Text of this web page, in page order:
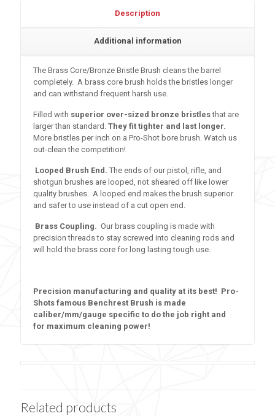
Description
Additional information
The Brass Core/Bronze Bristle Brush cleans the barrel
completely. A brass core brush holds the bristles longer
and can withstand frequent harsh use.
Filled with superior over-sized bronze bristlesthat are
larger than standard. They fit tighter and last longer.
More bristles per inch on a Pro-Shot bore brush. Watch us
out-clean the competition!
Looped Brush End. The ends of our pistol, rifle, and
shotgun brushes are looped, not sheared off like lower
quality brushes. A looped end makes the brush superior
and safer to use instead of a cut open end.
Brass Coupling. Our brass coupling is made with
precision threads to stay screwed into cleaning rods and
will hold the brass core for long lasting tough use.
Precision manufacturing and quality at its best! Pro-
Shots famous Benchrest Brush is made
caliber/mm/gauge specific to do the job right and
for maximum cleaning power!
Related products